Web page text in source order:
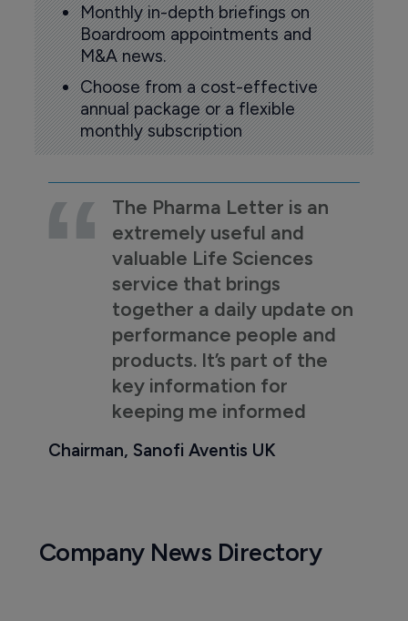
Monthly in-depth briefings on
Boardroom appointments and
M&A news.
Choose from a cost-effective
annual package or a flexible
monthly subscription
The Pharma Letter is an
extremely useful and
valuable Life Sciences
service that brings
together a daily update on
performance people and
products. It’s part of the
key information for
keeping me informed
Chairman, Sanofi Aventis UK
Company News Directory